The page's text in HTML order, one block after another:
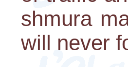
shmura
will never